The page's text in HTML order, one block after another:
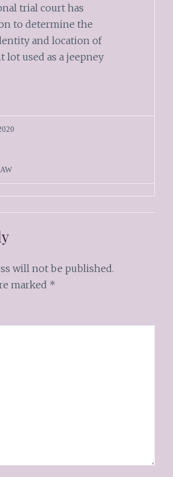
trial court has
to determine the
and location of
lot used as a jeepney
will not be published.
marked *